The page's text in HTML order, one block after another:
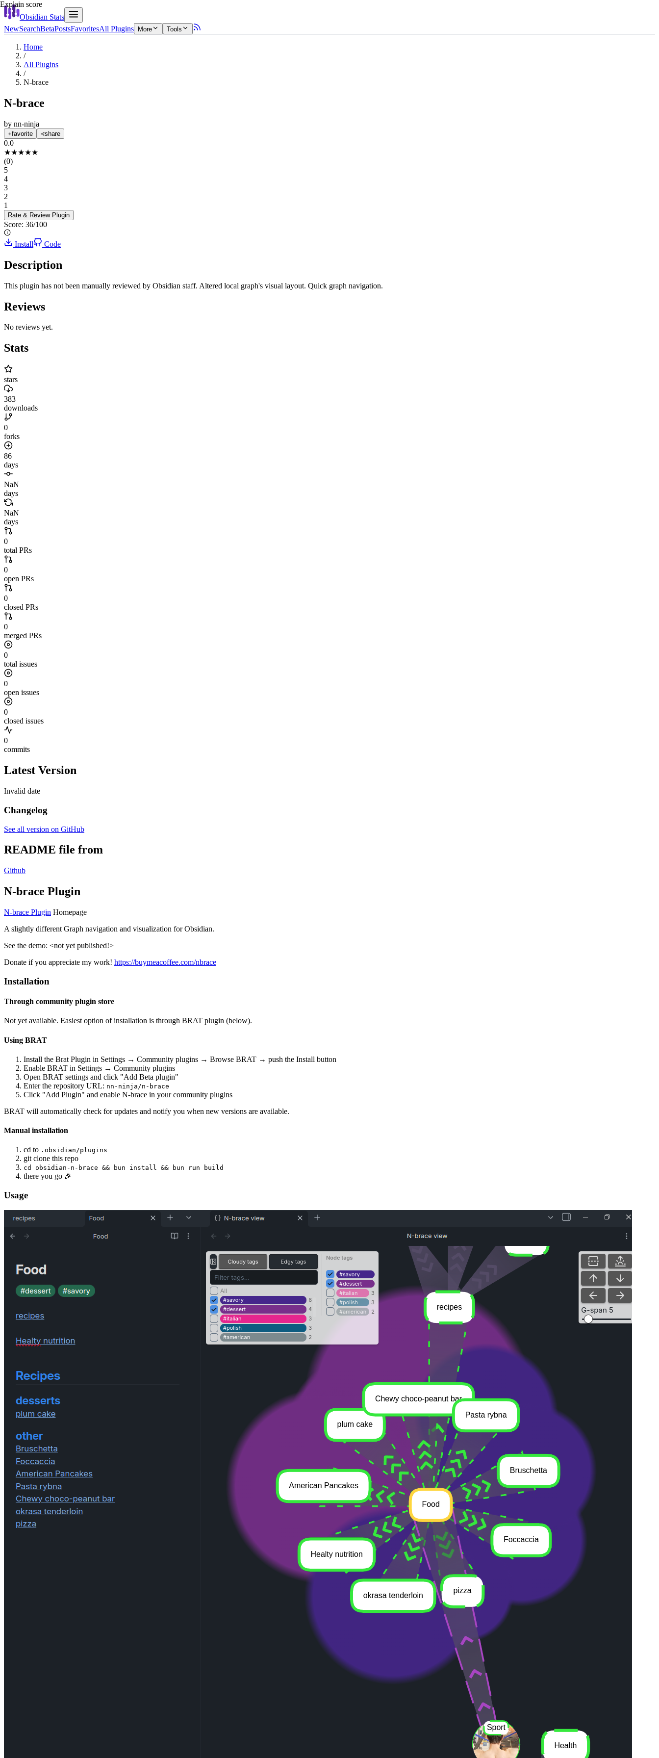
Obsidian Stats
NewSearchBetaPostsFavoritesAll Plugins More Tools
Home
/
All Plugins
/
N-brace
N-brace
by nn-ninja
favorite share
0.0
★★★★★
(0)
5
4
3
2
1
Rate & Review Plugin
Score: 36/100
Explain score
Install Code
Description
This plugin has not been manually reviewed by Obsidian staff. Altered local graph's visual layout. Quick graph navigation.
Reviews
No reviews yet.
Stats
stars
383
downloads
0
forks
86
days
NaN
days
NaN
days
0
total PRs
0
open PRs
0
closed PRs
0
merged PRs
0
total issues
0
open issues
0
closed issues
0
commits
Latest Version
Invalid date
Changelog
See all version on GitHub
README file from
Github
N-brace Plugin
N-brace Plugin Homepage
A slightly different Graph navigation and visualization for Obsidian.
See the demo: <not yet published!>
Donate if you appreciate my work! https://buymeacoffee.com/nbrace
Installation
Through community plugin store
Not yet available. Easiest option of installation is through BRAT plugin (below).
Using BRAT
Install the Brat Plugin in Settings → Community plugins → Browse BRAT → push the Install button
Enable BRAT in Settings → Community plugins
Open BRAT settings and click "Add Beta plugin"
Enter the repository URL: nn-ninja/n-brace
Click "Add Plugin" and enable N-brace in your community plugins
BRAT will automatically check for updates and notify you when new versions are available.
Manual installation
cd to .obsidian/plugins
git clone this repo
cd obsidian-n-brace && bun install && bun run build
there you go 🎉
Usage